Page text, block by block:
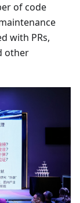
of code
with PRs,
other